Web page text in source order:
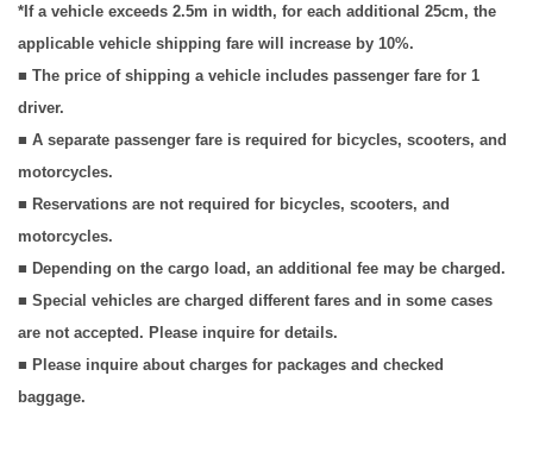
*If a vehicle exceeds 2.5m in width, for each additional 25cm, the
applicable vehicle shipping fare will increase by 10%.
■ The price of shipping a vehicle includes passenger fare for 1
driver.
■ A separate passenger fare is required for bicycles, scooters, and
motorcycles.
■ Reservations are not required for bicycles, scooters, and
motorcycles.
■ Depending on the cargo load, an additional fee may be charged.
■ Special vehicles are charged different fares and in some cases
are not accepted. Please inquire for details.
■ Please inquire about charges for packages and checked
baggage.